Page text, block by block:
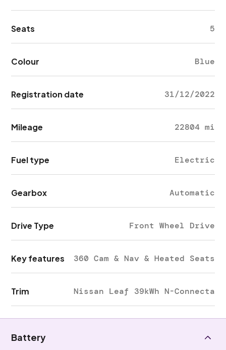
Seats 5
Colour Blue
Registration date 31/12/2022
Mileage 22804 mi
Fuel type Electric
Gearbox Automatic
Drive Type Front Wheel Drive
Key features 360 Cam & Nav & Heated Seats
Trim Nissan Leaf 39kWh N-Connecta
Battery